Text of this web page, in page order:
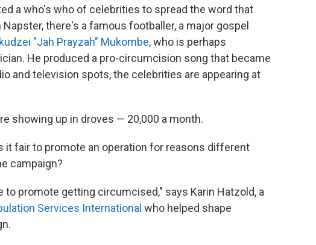
a who's who of celebrities to spread the word that
there's a famous footballer, a major gospel
"Jah Prayzah" Mukombe, who is perhaps
He produced a pro-circumcision song that became
and television spots, the celebrities are appearing at
showing up in droves — 20,000 a month.
it fair to promote an operation for reasons different
campaign?
to promote getting circumcised," says Karin Hatzold, a
Services International who helped shape